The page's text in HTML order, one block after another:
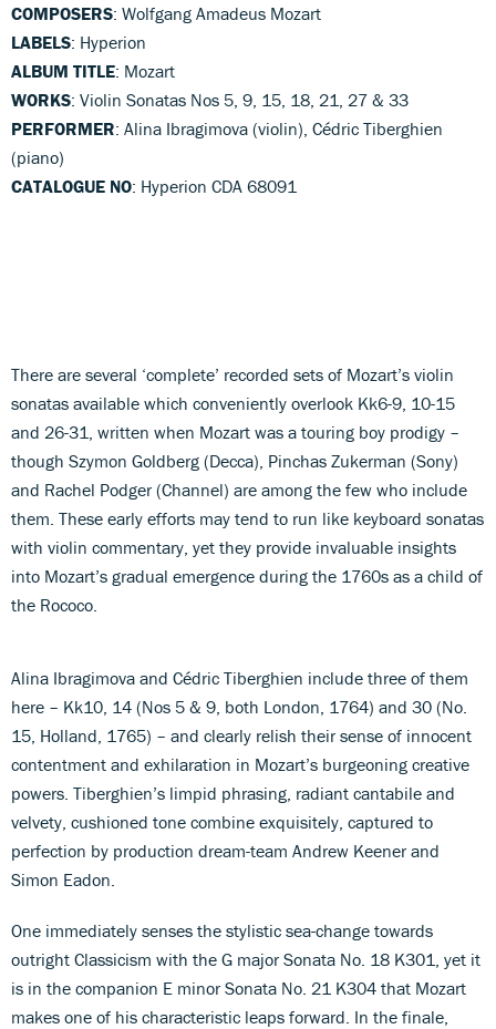
COMPOSERS: Wolfgang Amadeus Mozart
LABELS: Hyperion
ALBUM TITLE: Mozart
WORKS: Violin Sonatas Nos 5, 9, 15, 18, 21, 27 & 33
PERFORMER: Alina Ibragimova (violin), Cédric Tiberghien
(piano)
CATALOGUE NO: Hyperion CDA 68091
There are several ‘complete’ recorded sets of Mozart’s violin
sonatas available which conveniently overlook Kk6-9, 10-15
and 26-31, written when Mozart was a touring boy prodigy –
though Szymon Goldberg (Decca), Pinchas Zukerman (Sony)
and Rachel Podger (Channel) are among the few who include
them. These early efforts may tend to run like keyboard sonatas
with violin commentary, yet they provide invaluable insights
into Mozart’s gradual emergence during the 1760s as a child of
the Rococo.
Alina Ibragimova and Cédric Tiberghien include three of them
here – Kk10, 14 (Nos 5 & 9, both London, 1764) and 30 (No.
15, Holland, 1765) – and clearly relish their sense of innocent
contentment and exhilaration in Mozart’s burgeoning creative
powers. Tiberghien’s limpid phrasing, radiant cantabile and
velvety, cushioned tone combine exquisitely, captured to
perfection by production dream-team Andrew Keener and
Simon Eadon.
One immediately senses the stylistic sea-change towards
outright Classicism with the G major Sonata No. 18 K301, yet it
is in the companion E minor Sonata No. 21 K304 that Mozart
makes one of his characteristic leaps forward. In the finale,